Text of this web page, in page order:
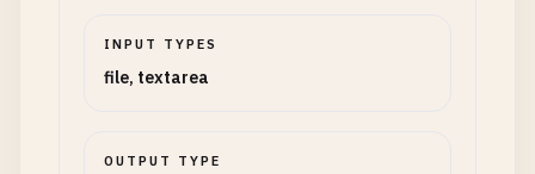
INPUT TYPES
file, textarea
OUTPUT TYPE